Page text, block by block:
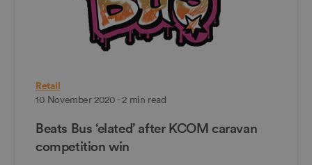
Retail
10 November 2020 - 2 min read
Beats Bus ‘elated’ after KCOM caravan
competition win